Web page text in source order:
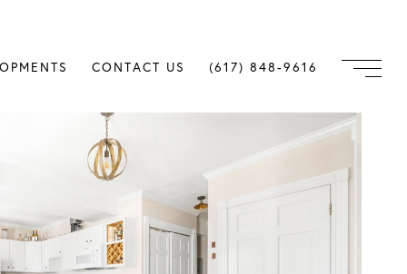
CONTACT US (617) 848-9616